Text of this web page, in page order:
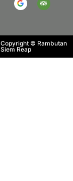
Copyright © Rambutan
Siem Reap